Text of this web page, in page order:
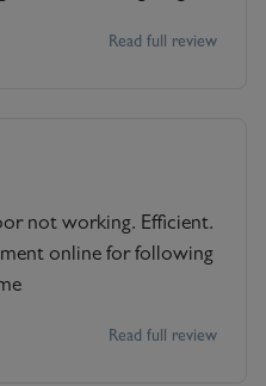
wrong & office quoted
Read full review
working. Efficient.
online for following
Read full review